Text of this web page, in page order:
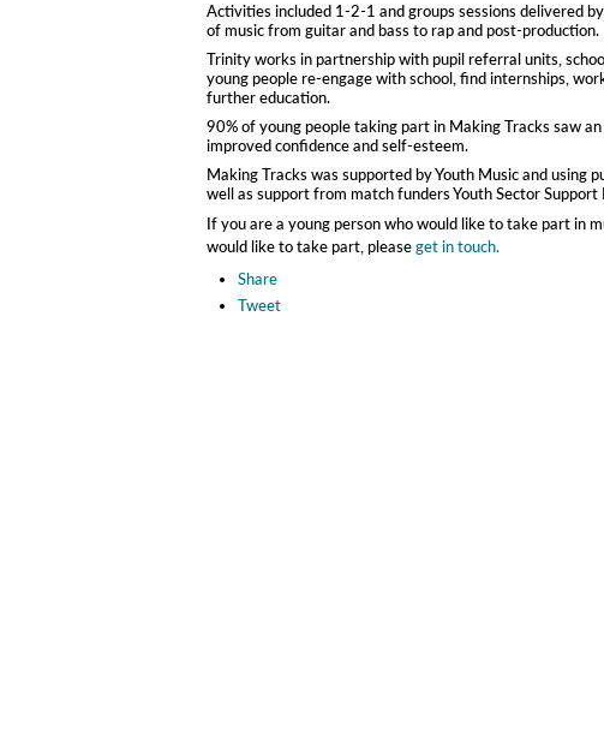
Activities included 1-2-1 and groups sessions delivered
of music from guitar and bass to rap and post-production.
Trinity works in partnership with pupil referral units,
young people re-engage with school, find internships,
further education.
90% of young people taking part in Making Tracks saw
improved confidence and self-esteem.
Making Tracks was supported by Youth Music and using
well as support from match funders Youth Sector Support
If you are a young person who would like to take part in
would like to take part, pleaseget in touch.
Share
Tweet